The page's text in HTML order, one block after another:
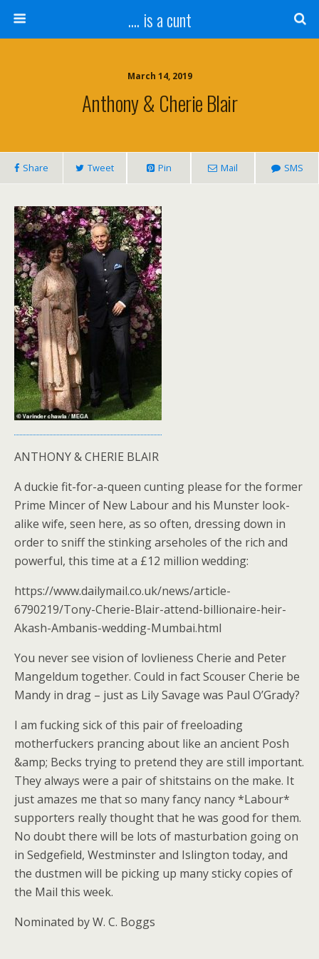
.... is a cunt
March 14, 2019
Anthony & Cherie Blair
Share Tweet Pin Mail SMS
ANTHONY & CHERIE BLAIR
A duckie fit-for-a-queen cunting please for the former
Prime Mincer of New Labour and his Munster look-
alike wife, seen here, as so often, dressing down in
order to sniff the stinking arseholes of the rich and
powerful, this time at a £12 million wedding:
https://www.dailymail.co.uk/news/article-
6790219/Tony-Cherie-Blair-attend-billionaire-heir-
Akash-Ambanis-wedding-Mumbai.html
You never see vision of lovlieness Cherie and Peter
Mangeldum together. Could in fact Scouser Cherie be
Mandy in drag – just as Lily Savage was Paul O’Grady?
I am fucking sick of this pair of freeloading
motherfuckers prancing about like an ancient Posh
&amp; Becks trying to pretend they are still important.
They always were a pair of shitstains on the make. It
just amazes me that so many fancy nancy *Labour*
supporters really thought that he was good for them.
No doubt there will be lots of masturbation going on
in Sedgefield, Westminster and Islington today, and
the dustmen will be picking up many sticky copies of
the Mail this week.
Nominated by W. C. Boggs